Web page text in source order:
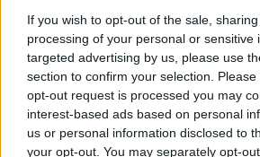
If you wish to opt-out of the sale,
processing of your personal or sensitive
targeted advertising by us, please use
section to confirm your selection.
opt-out request is processed you may
interest-based ads based on personal
us or personal information disclosed to
your opt-out. You may separately opt-
Salvaging Your
Georgian Mansion,
System
THE HOME SHOW WITH
00:44:29
Claire Byrne